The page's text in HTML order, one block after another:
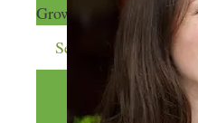
Grow and Monetize
Send me more